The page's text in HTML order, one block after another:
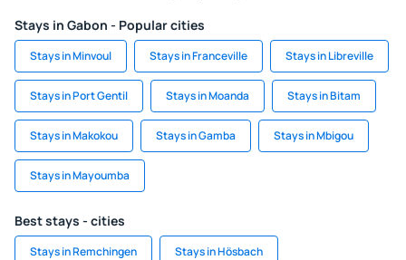
Stays in Gabon - Popular cities
Stays in Minvoul Stays in Franceville Stays in Libreville
Stays in Port Gentil Stays in Moanda Stays in Bitam
Stays in Makokou Stays in Gamba Stays in Mbigou
Stays in Mayoumba
Best stays - cities
Stays in Remchingen Stays in Hösbach